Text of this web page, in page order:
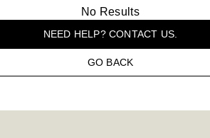
No Results
NEED HELP? CONTACT US.
GO BACK